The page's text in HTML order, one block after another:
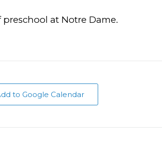
preschool at Notre Dame.
to Google Calendar